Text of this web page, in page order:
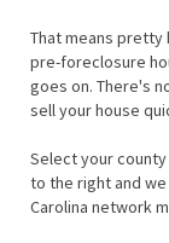
That means pretty
pre-foreclosure
goes on. There's
sell your house
Select your
to the right and
Carolina network